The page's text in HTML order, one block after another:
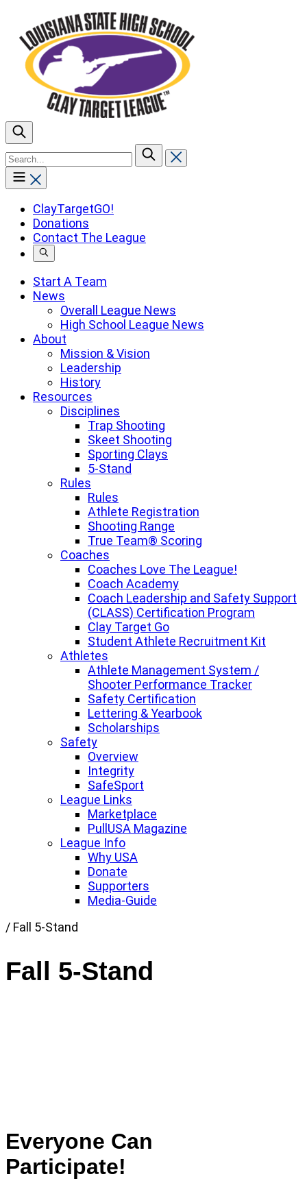
To
search
this
site,
enter
search
term
ClayTargetGO!
Donations
Contact The League
Start A Team
News
Overall League News
High School League News
About
Mission & Vision
Leadership
History
Resources
Disciplines
Trap Shooting
Skeet Shooting
Sporting Clays
5-Stand
Rules
Rules
Athlete Registration
Shooting Range
True Team® Scoring
Coaches
Coaches Love The League!
Coach Academy
Coach Leadership and Safety Support
(CLASS) Certification Program
Clay Target Go
Student Athlete Recruitment Kit
Athletes
Athlete Management System /
Shooter Performance Tracker
Safety Certification
Lettering & Yearbook
Scholarships
Safety
Overview
Integrity
SafeSport
League Links
Marketplace
PullUSA Magazine
League Info
Why USA
Donate
Supporters
Media-Guide
Link
page
/ Fall 5-Stand
Fall 5-Stand
Everyone Can
Participate!